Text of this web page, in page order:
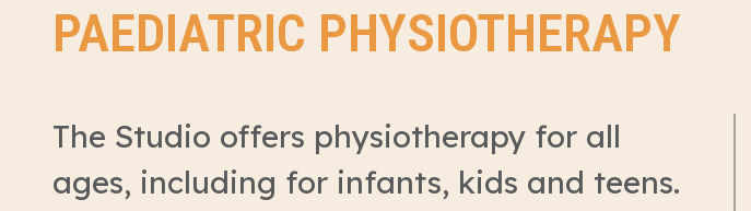
PAEDIATRIC PHYSIOTHERAPY
The Studio offers physiotherapy for all
ages, including for infants, kids and teens.